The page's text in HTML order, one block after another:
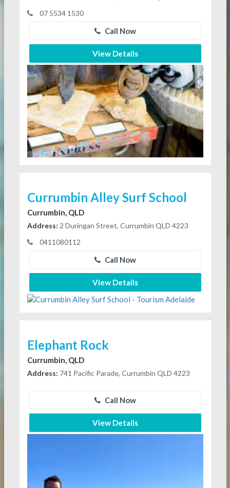
07 5534 1530
Call Now
View Details
Currumbin Alley Surf School
Currumbin, QLD
Address: 2 Duringan Street, Currumbin QLD 4223
0411080112
Call Now
View Details
Elephant Rock
Currumbin, QLD
Address: 741 Pacific Parade, Currumbin QLD 4223
Call Now
View Details